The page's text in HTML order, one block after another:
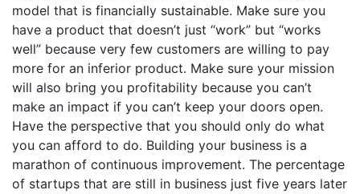
model that is financially sustainable. Make sure you
have a product that doesn’t just “work” but “works
well” because very few customers are willing to pay
more for an inferior product. Make sure your mission
will also bring you profitability because you can’t
make an impact if you can’t keep your doors open.
Have the perspective that you should only do what
you can afford to do. Building your business is a
marathon of continuous improvement. The percentage
of startups that are still in business just five years later